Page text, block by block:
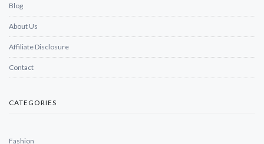
Blog
About Us
Affiliate Disclosure
Contact
CATEGORIES
Fashion